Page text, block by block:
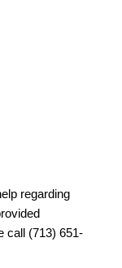
regarding
call (713) 651-